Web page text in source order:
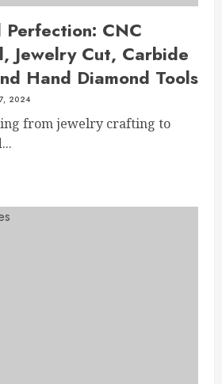
Perfection: CNC
Jewelry Cut, Carbide
Hand Diamond Tools
2024
from jewelry crafting to